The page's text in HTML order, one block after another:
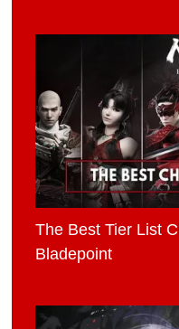
The Best Tier List
Bladepoint